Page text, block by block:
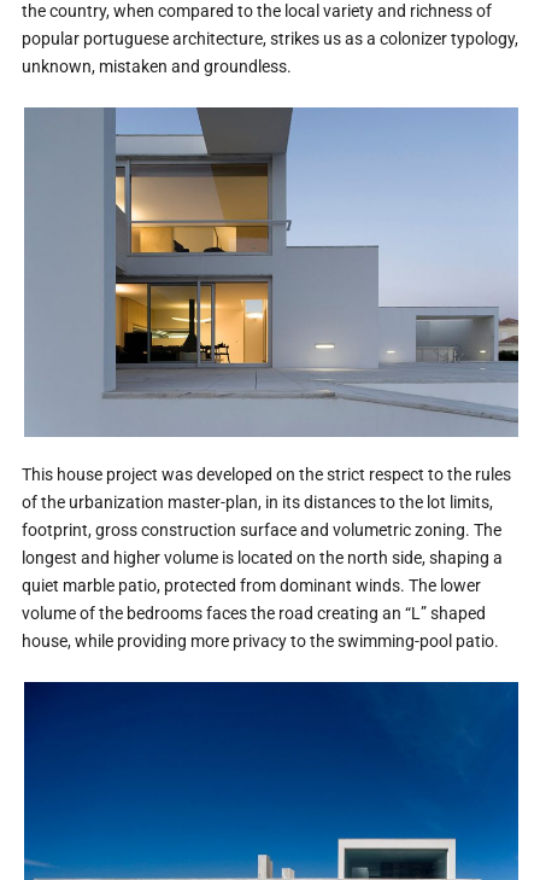
the country, when compared to the local variety and richness of
popular portuguese architecture, strikes us as a colonizer typology,
unknown, mistaken and groundless.
This house project was developed on the strict respect to the rules
of the urbanization master-plan, in its distances to the lot limits,
footprint, gross construction surface and volumetric zoning. The
longest and higher volume is located on the north side, shaping a
quiet marble patio, protected from dominant winds. The lower
volume of the bedrooms faces the road creating an “L” shaped
house, while providing more privacy to the swimming-pool patio.